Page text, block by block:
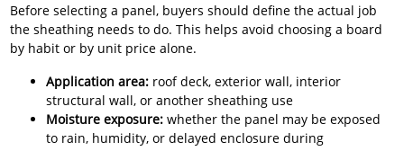
Before selecting a panel, buyers should define the actual job
the sheathing needs to do. This helps avoid choosing a board
by habit or by unit price alone.
Application area: roof deck, exterior wall, interior
structural wall, or another sheathing use
Moisture exposure: whether the panel may be exposed
to rain, humidity, or delayed enclosure during